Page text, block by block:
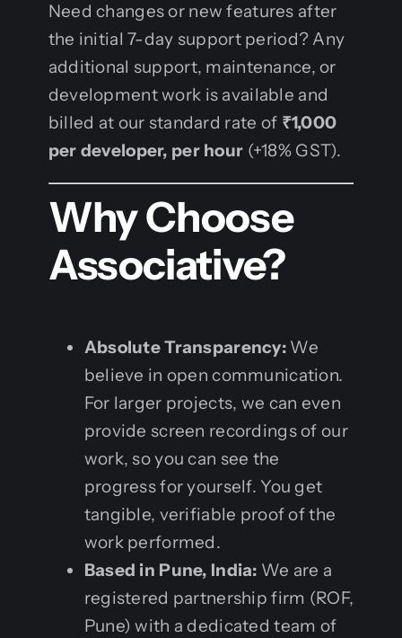
Need changes or new features after
the initial 7-day support period? Any
additional support, maintenance, or
development work is available and
billed at our standard rate of ₹1,000
per developer, per hour (+18% GST).
Why Choose
Associative?
Absolute Transparency: We
believe in open communication.
For larger projects, we can even
provide screen recordings of our
work, so you can see the
progress for yourself. You get
tangible, verifiable proof of the
work performed.
Based in Pune, India: We are a
registered partnership firm (ROF,
Pune) with a dedicated team of